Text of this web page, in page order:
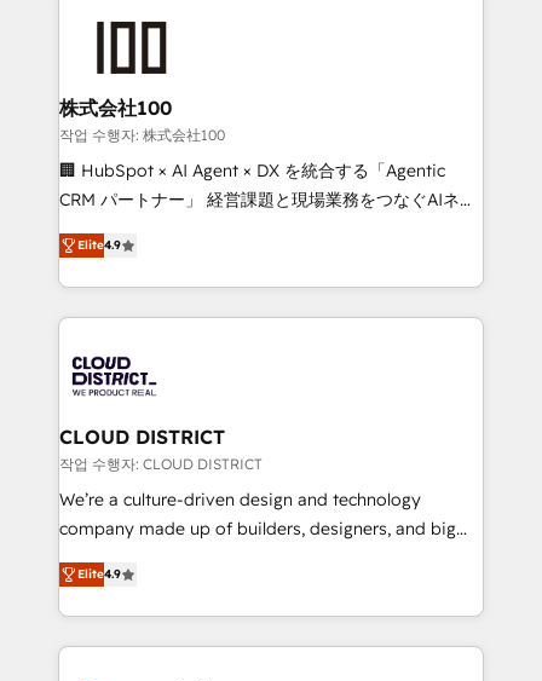
end solutions that integrate CRM, AI automation,
inbound and loop marketing, content, and digital
creativity. Our multicultural team works in Spanish,
Portuguese, and English to design scalable strategies
that drive measurable growth. 🌎 Highlights: • 10+
Platform Migration Excellence. • Top 3 Partner of the
Year LATAM 2022, 2023, 2024, 2025. • Partner of the
business with HubSpot? Let Cebra’s experts help
you grow faster, smarter, and with impact.
株式会社100
작업 수행자: 株式会社100
🏢 HubSpot × AI Agent × DX を統合する「Agentic
CRM パートナー」 経営課題と現場業務をつなぐAIネイ
ティブ・エージェンシーとして、HubSpot Eliteの実装
力で顧客フロント業務を再設計します。 💡 100inc は何
をする会社か？ HubSpotを共通基盤に、AIエージェン
トを組み込んだ顧客フロント業務（マーケティング・営
ィブ・エージェンシーです。事業部・グループ会社・部
門が分立する組織で、データと業務プロセスのサイロ化
を、CRMを軸とした全社共通基盤に再構築します。意
思決定者・PMO・現場担当者に並走します。 1️⃣
HubSpot導入・活用支援 顧客データの一元化から、
GTMの見える化・自動化まで。全Hub統合運用、デー
2️⃣ AIエージェント組織構築 営業・マーケティング業務
の一部をAIが自律実行する組織への移行を設計・実装。
Elite4.9
CLOUD DISTRICT
작업 수행자: CLOUD DISTRICT
We’re a culture-driven design and technology
company made up of builders, designers, and big
thinkers. We blend strategy, design, and
development—always fueled by curiosity—to turn
ideas, opportunities, and challenges into meaningful
experiences. To us, technology is more than just
Elite4.9